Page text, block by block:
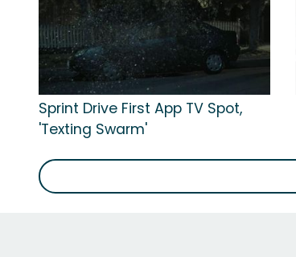
Sprint Drive First App TV Spot,
'Texting Swarm'